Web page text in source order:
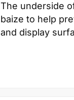
The underside
baize to help
and display